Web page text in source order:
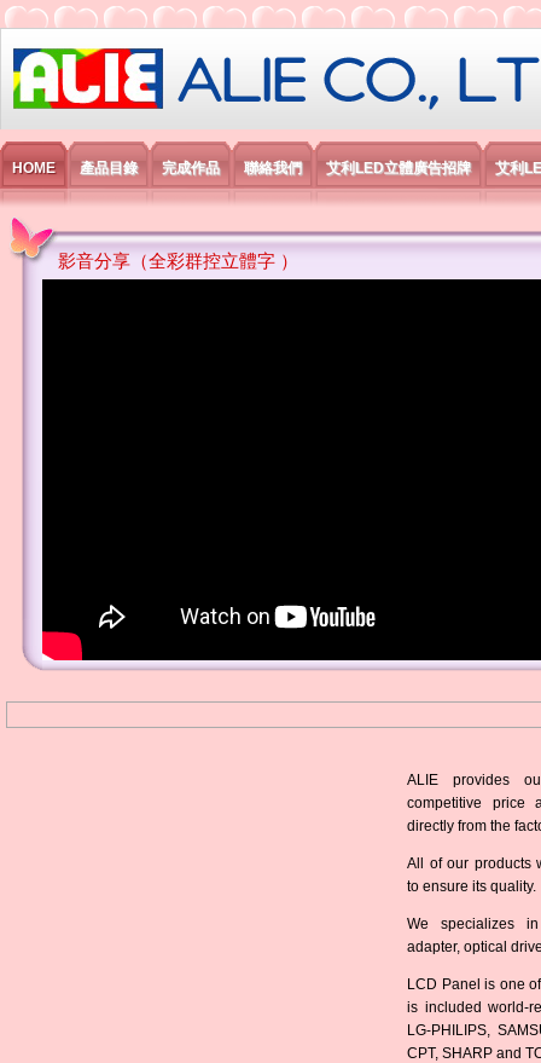
艾利國際電子有限公司
HOME 產品目錄 完成作品 聯絡我們 艾利LED立體廣告招牌 艾利
影音分享（全彩群控立體字 ）
ALIE provides
competitive price
directly from the
All of our products
to ensure its quality.
We specializes
adapter, optical
LCD Panel is one
is included world-
LG-PHILIPS,
CPT, SHARP and